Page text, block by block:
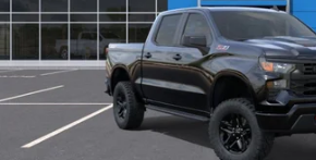
6 mi
More
View & Buy
Get Sale Price